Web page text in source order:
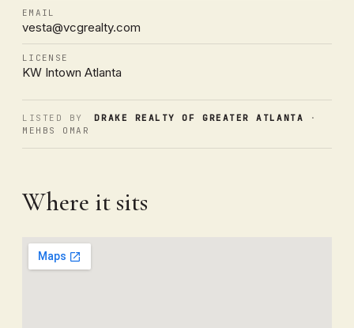
EMAIL
vesta@vcgrealty.com
LICENSE
KW Intown Atlanta
LISTED BY DRAKE REALTY OF GREATER ATLANTA ·
MEHBS OMAR
Where it sits